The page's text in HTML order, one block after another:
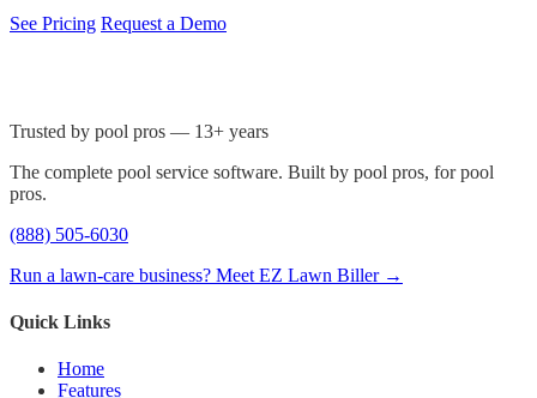
See Pricing Request a Demo
Trusted by pool pros — 13+ years
The complete pool service software. Built by pool pros, for pool
pros.
(888) 505-6030
Run a lawn-care business? Meet EZ Lawn Biller →
Quick Links
Home
Features